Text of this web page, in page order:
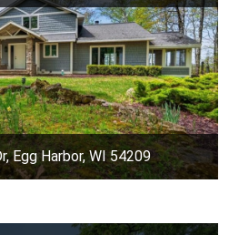
Egg Harbor, WI 54209